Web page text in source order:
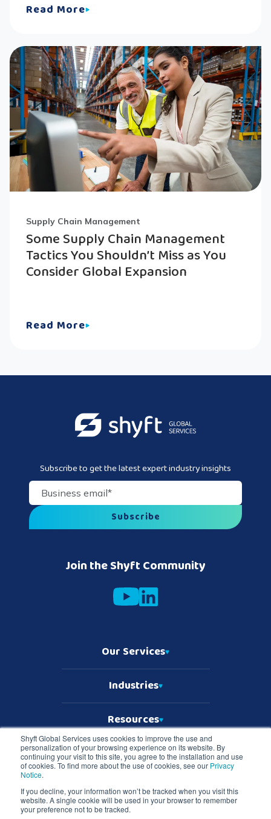
Shyft Global Services uses cookies to improve the use and
personalization of your browsing experience on its website. By
continuing your visit to this site, you agree to the installation and use
of cookies. To find more about the use of cookies, see our Privacy
Notice.
If you decline, your information won’t be tracked when you visit this
website. A single cookie will be used in your browser to remember
your preference not to be tracked.
Read More
Supply Chain Management
Some Supply Chain Management
Tactics You Shouldn’t Miss as You
Consider Global Expansion
Read More
Join the Shyft Community
Subscribe to get the latest expert industry insights
Business email
Our Services
Industries
Resources
Who We Are
Copyright © 2026 Shyft Global Services
TD SYNNEX Terms & Conditions